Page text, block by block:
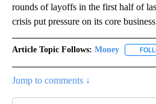
rounds of layoffs in the first half of
crisis put pressure on its core
Article Topic Follows: Money
Jump to comments ↓